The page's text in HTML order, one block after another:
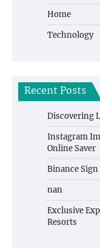
Home
Technology
Recent Posts
Discovering
Instagram
Online Saver
Binance Sign
nan
Exclusive
Resorts